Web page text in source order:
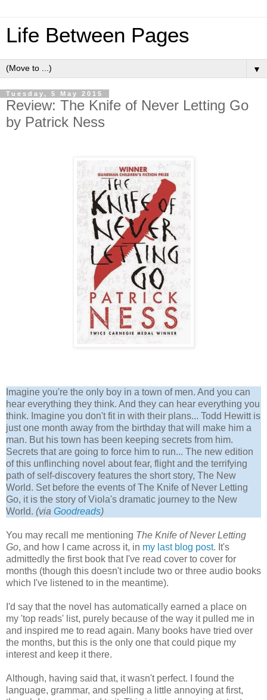
Life Between Pages
▼
Tuesday, 5 May 2015
Review: The Knife of Never Letting Go
by Patrick Ness
Imagine you're the only boy in a town of men. And you can
hear everything they think. And they can hear everything you
think. Imagine you don't fit in with their plans... Todd Hewitt is
just one month away from the birthday that will make him a
man. But his town has been keeping secrets from him.
Secrets that are going to force him to run... The new edition
of this unflinching novel about fear, flight and the terrifying
path of self-discovery features the short story, The New
World. Set before the events of The Knife of Never Letting
Go, it is the story of Viola's dramatic journey to the New
World. (via Goodreads)
You may recall me mentioning The Knife of Never Letting
Go, and how I came across it, in my last blog post. It's
admittedly the first book that I've read cover to cover for
months (though this doesn't include two or three audio books
which I've listened to in the meantime).
I'd say that the novel has automatically earned a place on
my 'top reads' list, purely because of the way it pulled me in
and inspired me to read again. Many books have tried over
the months, but this is the only one that could pique my
interest and keep it there.
Although, having said that, it wasn't perfect. I found the
language, grammar, and spelling a little annoying at first,